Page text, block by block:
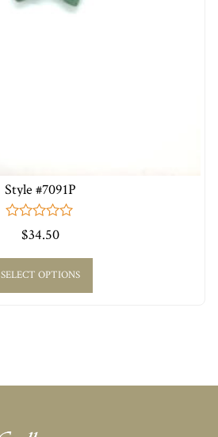
Style #7091P
out$34.50
SELECT OPTIONS